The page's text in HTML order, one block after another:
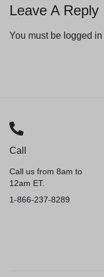
Leave A Reply
You must be logged in
Call
Call us from 8am to
12am ET.
1-866-237-8289